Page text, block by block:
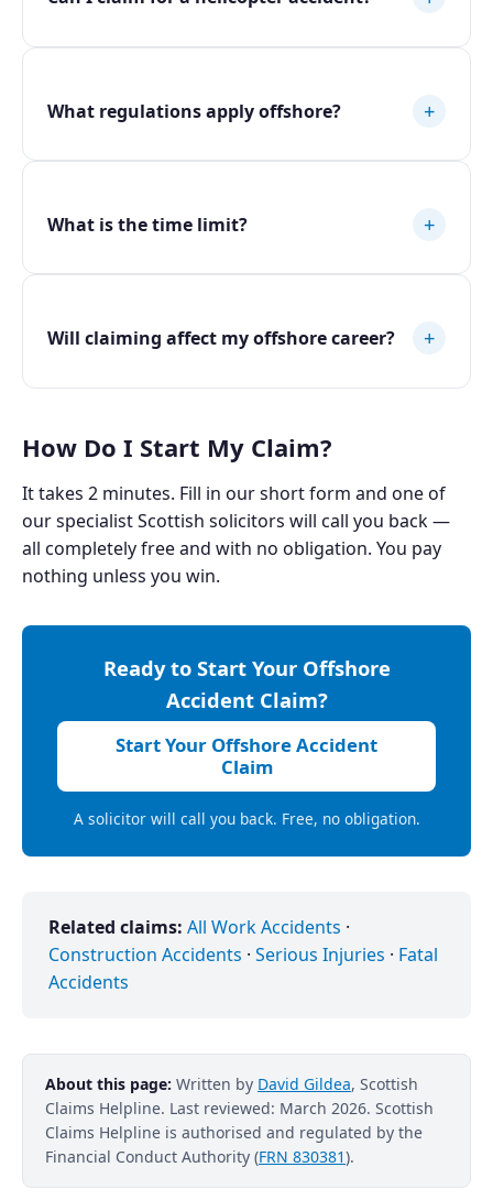
What regulations apply offshore? +
What is the time limit? +
Will claiming affect my offshore career? +
How Do I Start My Claim?
It takes 2 minutes. Fill in our short form and one of
our specialist Scottish solicitors will call you back —
all completely free and with no obligation. You pay
nothing unless you win.
Ready to Start Your Offshore
Accident Claim?
Start Your Offshore Accident
Claim
A solicitor will call you back. Free, no obligation.
Related claims: All Work Accidents ·
Construction Accidents · Serious Injuries · Fatal
Accidents
About this page: Written by David Gildea, Scottish
Claims Helpline. Last reviewed: March 2026. Scottish
Claims Helpline is authorised and regulated by the
Financial Conduct Authority (FRN 830381).